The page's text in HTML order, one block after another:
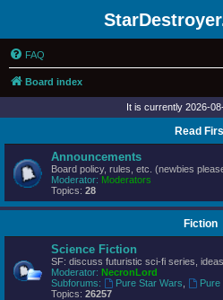
FAQ
Board index
It is currently 2026-
Read
Announcements
Board policy, rules, etc. (newbies
Moderator: Moderators
Topics: 28
Fiction
Science Fiction
SF: discuss futuristic sci-fi series,
Moderator: NecronLord
Subforums:
Pure Star Wars Pure
Topics: 26257